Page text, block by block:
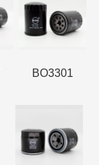
BO3301